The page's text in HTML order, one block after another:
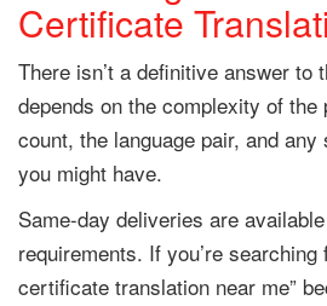
Certificate
There isn’t a definitive answer to
depends on the complexity of the
count, the language pair, and
you might have.
Same-day deliveries are
requirements. If you’re searching
certificate translation near me”